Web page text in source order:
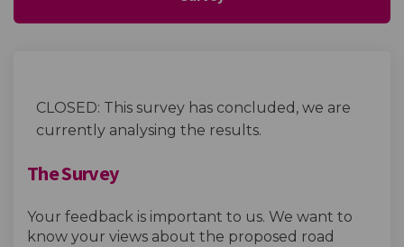
CLOSED: This survey has concluded, we are
currently analysing the results.
The Survey
Your feedback is important to us. We want to
know your views about the proposed road